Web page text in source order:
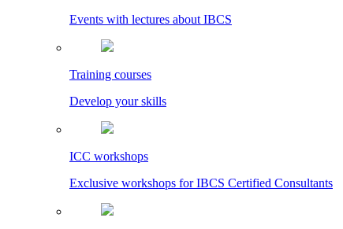
Events with lectures about IBCS
Training courses
Develop your skills
ICC workshops
Exclusive workshops for IBCS Certified Consultants